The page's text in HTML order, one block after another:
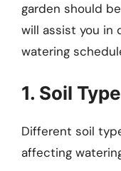
garden should
will assist you in
watering
1. Soil Type
Different soil
affecting